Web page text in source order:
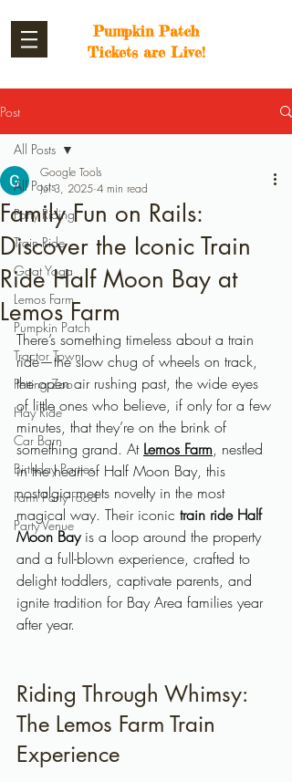
Pumpkin Patch
Tickets are Live!
Post
All Posts
Pony Riding
Train Ride
Goat Yoga
Lemos Farm
Pumpkin Patch
Tractor Town
Petting Zoo
Hay Ride
Car Barn
Birthday Parties
Farm Party Food
Party Venue
All Posts
Family Fun on Rails:
Discover the Iconic Train
Ride Half Moon Bay at
Lemos Farm
Google Tools
Jul 3, 2025 4 min read
There’s something timeless about a train
ride—the slow chug of wheels on track,
the open air rushing past, the wide eyes
of little ones who believe, if only for a few
minutes, that they’re on the brink of
something grand. At Lemos Farm, nestled
in the heart of Half Moon Bay, this
nostalgia meets novelty in the most
magical way. Their iconic train ride Half
Moon Bay is a loop around the property
and a full-blown experience, crafted to
delight toddlers, captivate parents, and
ignite tradition for Bay Area families year
after year.
Riding Through Whimsy:
The Lemos Farm Train
Experience